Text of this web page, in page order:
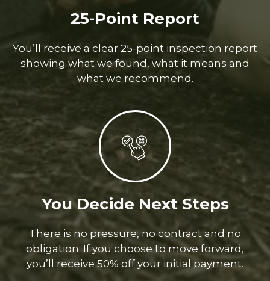
25-Point Report
You’ll receive a clear 25-point inspection report
showing what we found, what it means and
what we recommend.
You Decide Next Steps
There is no pressure, no contract and no
obligation. If you choose to move forward,
you’ll receive 50% off your initial payment.